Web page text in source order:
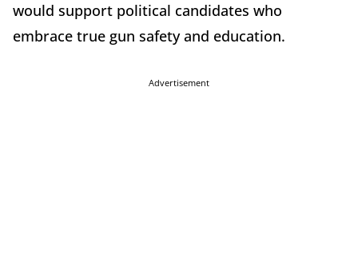
would support political candidates who
embrace true gun safety and education.
Advertisement